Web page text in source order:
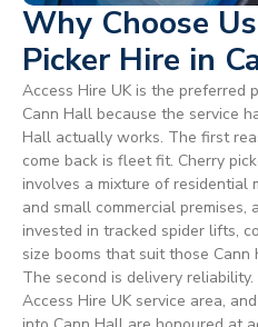
Why Choose
Picker Hire in
Access Hire UK is the preferred
Cann Hall because the service
Hall actually works. The first
come back is fleet fit. Cherry
involves a mixture of residential
and small commercial premises,
invested in tracked spider lifts,
size booms that suit those Cann
The second is delivery
Access Hire UK service area,